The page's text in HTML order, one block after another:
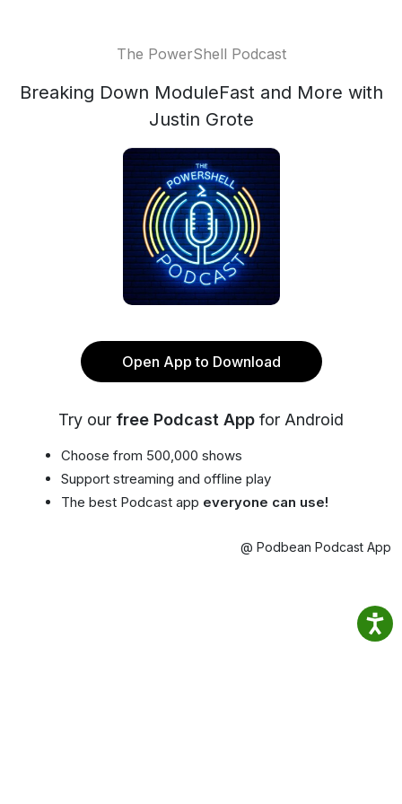
The PowerShell Podcast
Breaking Down ModuleFast and More with
Justin Grote
Open App to Download
Try our free Podcast App for Android
Choose from 500,000 shows
Support streaming and offline play
The best Podcast app everyone can use!
@ Podbean Podcast App